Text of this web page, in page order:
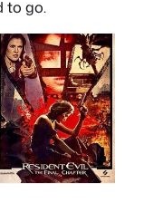
to go.